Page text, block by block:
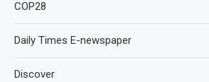
COP28
Daily Times E-newspaper
Discover